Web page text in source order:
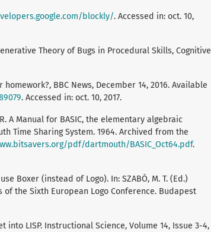
blockly/. Accessed in: oct. 10,
Theory of Bugs in Procedural Skills, Cognitive
BBC News, December 14, 2016. Available
. Accessed in: oct. 10, 2017.
A Manual for BASIC, the elementary algebraic
Time Sharing System. 1964. Archived from the
pdf/dartmouth/BASIC_Oct64.pdf.
Boxer (instead of Logo). In: SZABÓ, M. T. (Ed.)
the Sixth European Logo Conference. Budapest
into LISP. Instructional Science, Volume 14, Issue 3-4,